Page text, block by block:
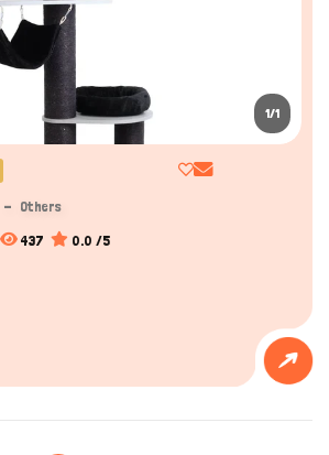
1/1
Others
437 0.0 /5